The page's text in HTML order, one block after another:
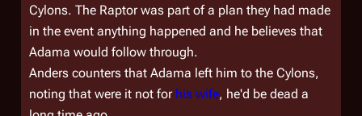
Cylons. The Raptor was part of a plan they had made
in the event anything happened and he believes that
Adama would follow through.
Anders counters that Adama left him to the Cylons,
noting that were it not for his wife, he'd be dead a